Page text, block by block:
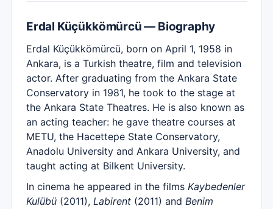
Erdal Küçükkömürcü — Biography
Erdal Küçükkömürcü, born on April 1, 1958 in
Ankara, is a Turkish theatre, film and television
actor. After graduating from the Ankara State
Conservatory in 1981, he took to the stage at
the Ankara State Theatres. He is also known as
an acting teacher: he gave theatre courses at
METU, the Hacettepe State Conservatory,
Anadolu University and Ankara University, and
taught acting at Bilkent University.
In cinema he appeared in the films Kaybedenler
Kulübü (2011), Labirent (2011) and Benim